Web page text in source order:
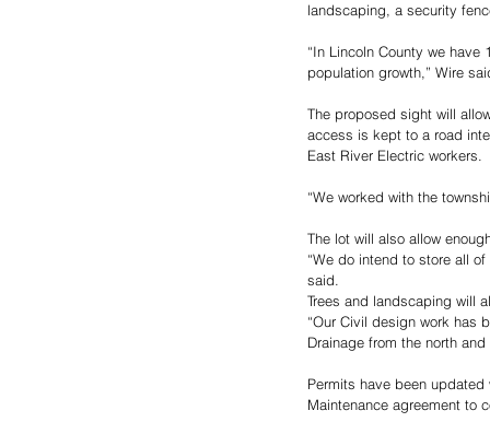
landscaping, a security
“In Lincoln County we
population growth,” Wire
The proposed sight will
access is kept to a road
East River Electric workers.
“We worked with the
The lot will also allow
“We do intend to store all
said.
Trees and landscaping will
“Our Civil design work has
Drainage from the north
Permits have been
Maintenance agreement to